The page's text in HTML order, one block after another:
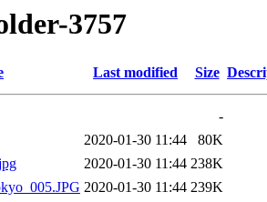
3757
Last modified Size
-
2020-01-30 11:44
80K
2020-01-30 11:44 238K
2020-01-30 11:44 239K